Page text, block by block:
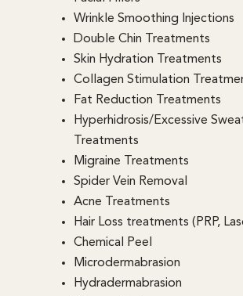
Wrinkle Smoothing Injections
Double Chin Treatments
Skin Hydration Treatments
Collagen Stimulation
Fat Reduction Treatments
Hyperhidrosis/Excessive
Treatments
Migraine Treatments
Spider Vein Removal
Acne Treatments
Hair Loss treatments (PRP,
Chemical Peel
Microdermabrasion
Hydradermabrasion